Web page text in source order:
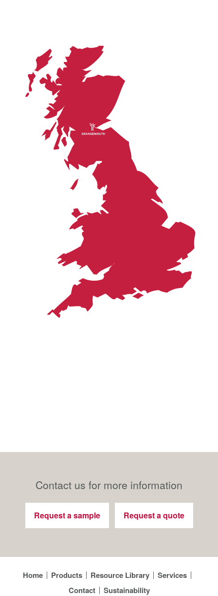
Contact us for more information
Request a sample Request a quote
Home Products Resource Library
Services
Contact
Sustainability